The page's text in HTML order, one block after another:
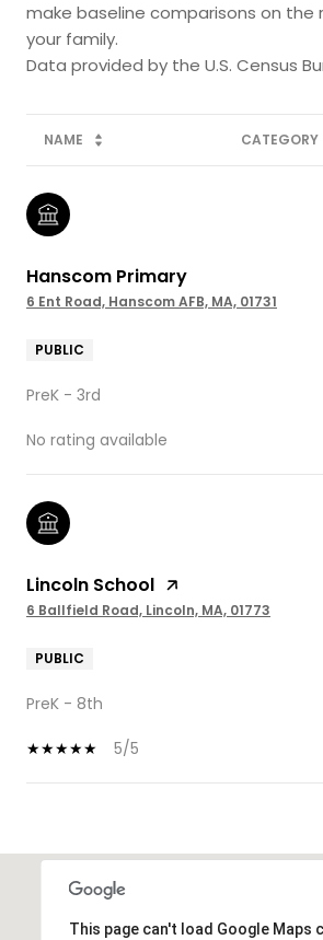
make baseline comparisons on the
your family.
NAME CATEGORY
Hanscom Primary
6 Ent Road, Hanscom AFB, MA, 01731
PUBLIC
PreK - 3rd
No rating available
Lincoln School
6 Ballfield Road, Lincoln, MA, 01773
PUBLIC
PreK - 8th
5/5
This page can't load Google Maps